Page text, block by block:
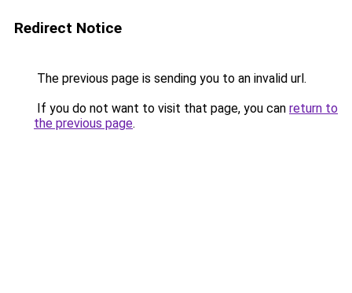
Redirect Notice
The previous page is sending you to an invalid url.
If you do not want to visit that page, you can return to
the previous page.